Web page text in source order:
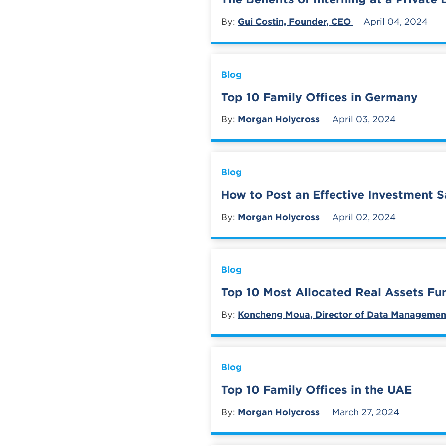
By: Gui Costin, Founder, CEO April 04, 2024
Blog
Top 10 Family Offices in Germany
By: Morgan Holycross April 03, 2024
Blog
How to Post an Effective Investment
By: Morgan Holycross April 02, 2024
Blog
Top 10 Most Allocated Real Assets
By: Koncheng Moua, Director of Data
Blog
Top 10 Family Offices in the UAE
By: Morgan Holycross March 27, 2024